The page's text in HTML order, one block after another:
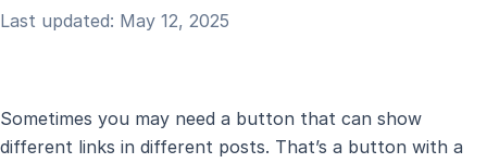
Last updated: May 12, 2025
Sometimes you may need a button that can show
different links in different posts. That’s a button with a